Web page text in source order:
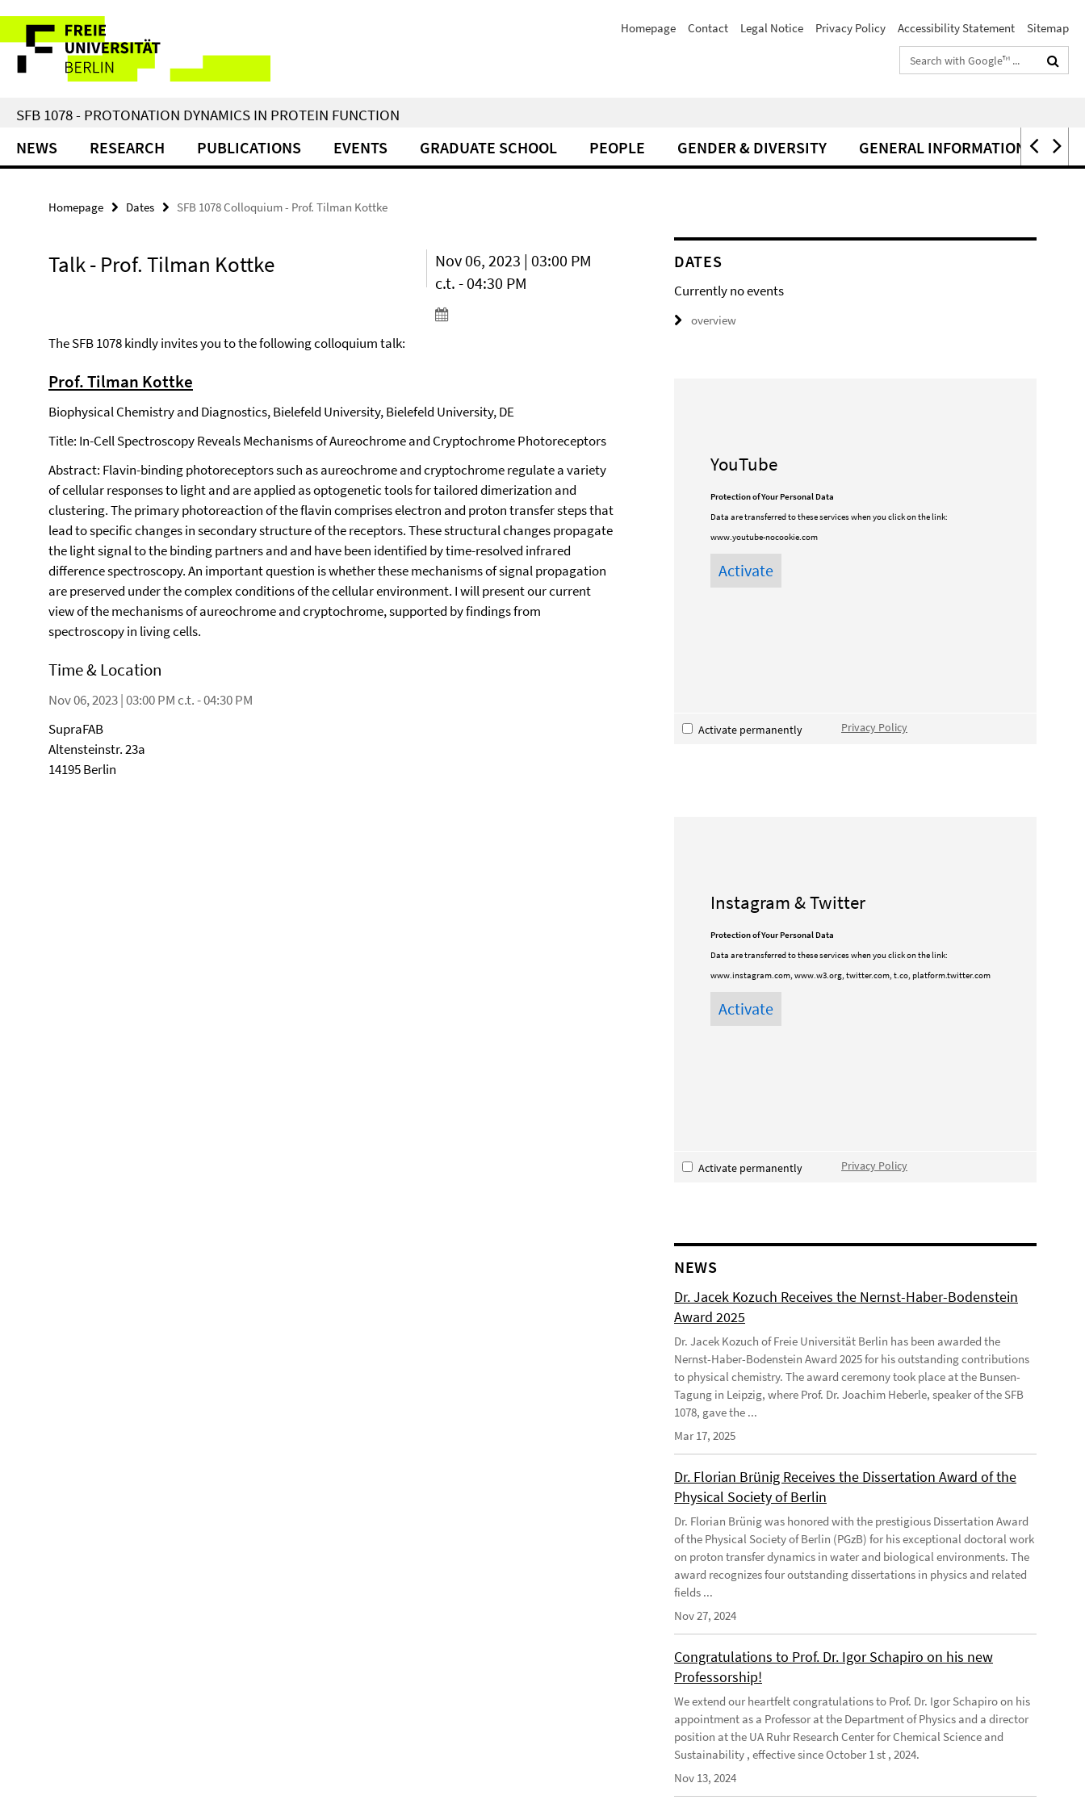
direkt
Inhalt
Service
Navigation
Homepage Contact Legal Notice Privacy Policy Accessibility Statement
Sitemap
Search
terms
SFB 1078 - PROTONATION DYNAMICS IN PROTEIN FUNCTION
NEWS RESEARCH PUBLICATIONS EVENTS GRADUATE SCHOOL PEOPLE GENDER & DIVERSITY GENERAL INFORMATION
Homepage Dates SFB 1078 Colloquium - Prof. Tilman Kottke
Talk - Prof. Tilman Kottke
Nov 06, 2023 | 03:00 PM
c.t. - 04:30 PM
The SFB 1078 kindly invites you to the following colloquium talk:
Prof. Tilman Kottke
Biophysical Chemistry and Diagnostics, Bielefeld University, Bielefeld University, DE
Title: In-Cell Spectroscopy Reveals Mechanisms of Aureochrome and Cryptochrome Photoreceptors
Abstract: Flavin-binding photoreceptors such as aureochrome and cryptochrome regulate a variety
of cellular responses to light and are applied as optogenetic tools for tailored dimerization and
clustering. The primary photoreaction of the flavin comprises electron and proton transfer steps that
lead to specific changes in secondary structure of the receptors. These structural changes propagate
the light signal to the binding partners and and have been identified by time-resolved infrared
difference spectroscopy. An important question is whether these mechanisms of signal propagation
are preserved under the complex conditions of the cellular environment. I will present our current
view of the mechanisms of aureochrome and cryptochrome, supported by findings from
spectroscopy in living cells.
Time & Location
Nov 06, 2023 | 03:00 PM c.t. - 04:30 PM
SupraFAB
Altensteinstr. 23a
14195 Berlin
DATES
Currently no events
overview
YouTube
Protection of Your Personal Data
Data are transferred to these services when you click on the link:
www.youtube-nocookie.com
Activate permanently Privacy Policy
Instagram & Twitter
Protection of Your Personal Data
Data are transferred to these services when you click on the link:
www.instagram.com, www.w3.org, twitter.com, t.co, platform.twitter.com
Activate permanently Privacy Policy
NEWS
Dr. Jacek Kozuch Receives the Nernst-Haber-Bodenstein
Award 2025
Dr. Jacek Kozuch of Freie Universität Berlin has been awarded the
Nernst-Haber-Bodenstein Award 2025 for his outstanding contributions
to physical chemistry. The award ceremony took place at the Bunsen-
Tagung in Leipzig, where Prof. Dr. Joachim Heberle, speaker of the SFB
1078, gave the ...
Mar 17, 2025
Dr. Florian Brünig Receives the Dissertation Award of the
Physical Society of Berlin
Dr. Florian Brünig was honored with the prestigious Dissertation Award
of the Physical Society of Berlin (PGzB) for his exceptional doctoral work
on proton transfer dynamics in water and biological environments. The
award recognizes four outstanding dissertations in physics and related
fields ...
Nov 27, 2024
Congratulations to Prof. Dr. Igor Schapiro on his new
Professorship!
We extend our heartfelt congratulations to Prof. Dr. Igor Schapiro on his
appointment as a Professor at the Department of Physics and a director
position at the UA Ruhr Research Center for Chemical Science and
Sustainability , effective since October 1 st , 2024.
Nov 13, 2024